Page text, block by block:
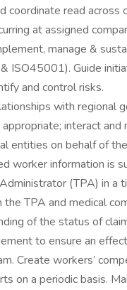
coordinate read across
at assigned
manage &
ISO45001). Guide
and control risks.
with regional
appropriate; interact
entities on behalf of
worker information is
(TPA) in a
TPA and medical
of the status of
to ensure an
Create workers’
on a periodic basis.